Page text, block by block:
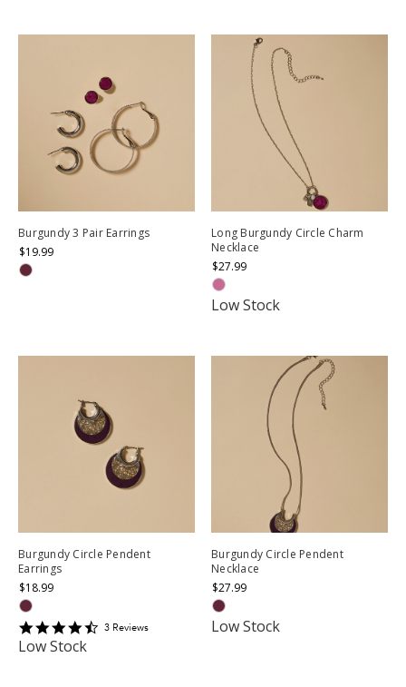
Burgundy 3 Pair Earrings
$19.99
Long Burgundy Circle Charm
Necklace
$27.99
Low Stock
Burgundy Circle Pendent
Earrings
$18.99
4.6666665
3 Reviews
Low Stock
Burgundy Circle Pendent
Necklace
$27.99
Low Stock